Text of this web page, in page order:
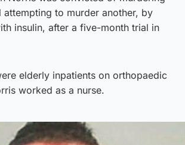
attempting to murder another, by
insulin, after a five-month trial in
elderly inpatients on orthopaedic
worked as a nurse.